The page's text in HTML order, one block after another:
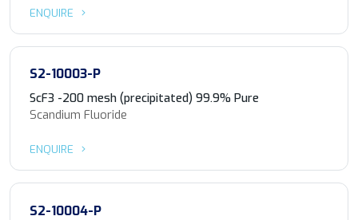
ENQUIRE
S2-10003-P
ScF3 -200 mesh (precipitated) 99.9% Pure
Scandium Fluoride
ENQUIRE
S2-10004-P